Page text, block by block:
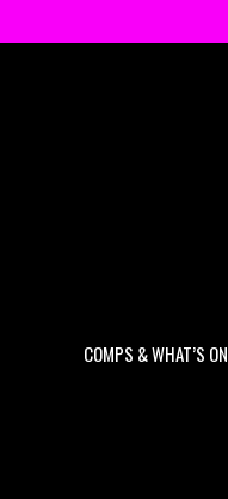
COMPS & WHAT’S ON